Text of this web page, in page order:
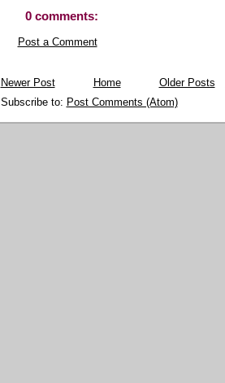
0 comments:
Post a Comment
Newer Post Older Posts
Home
Subscribe to: Post Comments (Atom)